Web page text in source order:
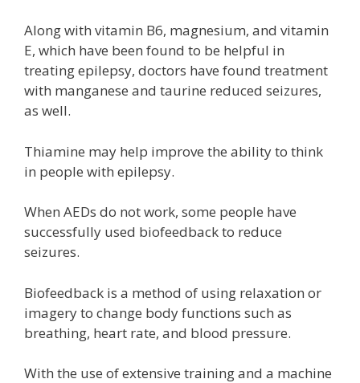
Along with vitamin B6, magnesium, and vitamin
E, which have been found to be helpful in
treating epilepsy, doctors have found treatment
with manganese and taurine reduced seizures,
as well.
Thiamine may help improve the ability to think
in people with epilepsy.
When AEDs do not work, some people have
successfully used biofeedback to reduce
seizures.
Biofeedback is a method of using relaxation or
imagery to change body functions such as
breathing, heart rate, and blood pressure.
With the use of extensive training and a machine